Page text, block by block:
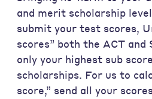
and merit scholarship
submit your test scores,
scores” both the ACT and
only your highest sub
scholarships. For us to
score,” send all your